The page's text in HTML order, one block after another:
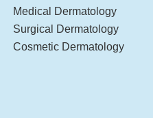
Medical Dermatology
Surgical Dermatology
Cosmetic Dermatology